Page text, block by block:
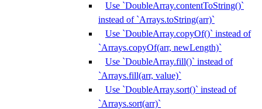
Use `DoubleArray.contentToString()`
instead of `Arrays.toString(arr)`
Use `DoubleArray.copyOf()` instead of
`Arrays.copyOf(arr, newLength)`
Use `DoubleArray.fill()` instead of
`Arrays.fill(arr, value)`
Use `DoubleArray.sort()` instead of
`Arrays.sort(arr)`